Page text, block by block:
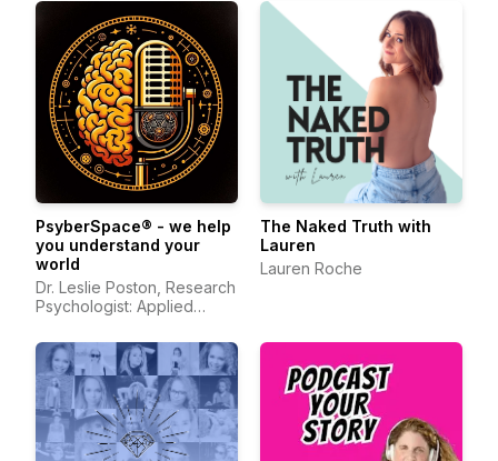
PsyberSpace® - we help
you understand your
world
Dr. Leslie Poston, Research
Psychologist: Applied
Psychology, Organizational
Psychology
The Naked Truth with
Lauren
Lauren Roche